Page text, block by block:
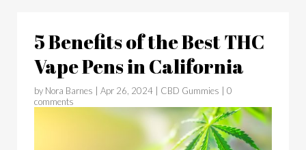
5 Benefits of the Best THC
Vape Pens in California
by Nora Barnes Apr 26, 2024 CBD Gummies
0
comments